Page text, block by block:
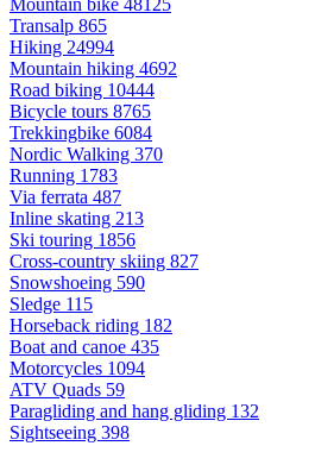
Mountain bike 48125
Transalp 865
Hiking 24994
Mountain hiking 4692
Road biking 10444
Bicycle tours 8765
Trekkingbike 6084
Nordic Walking 370
Running 1783
Via ferrata 487
Inline skating 213
Ski touring 1856
Cross-country skiing 827
Snowshoeing 590
Sledge 115
Horseback riding 182
Boat and canoe 435
Motorcycles 1094
ATV Quads 59
Paragliding and hang gliding 132
Sightseeing 398